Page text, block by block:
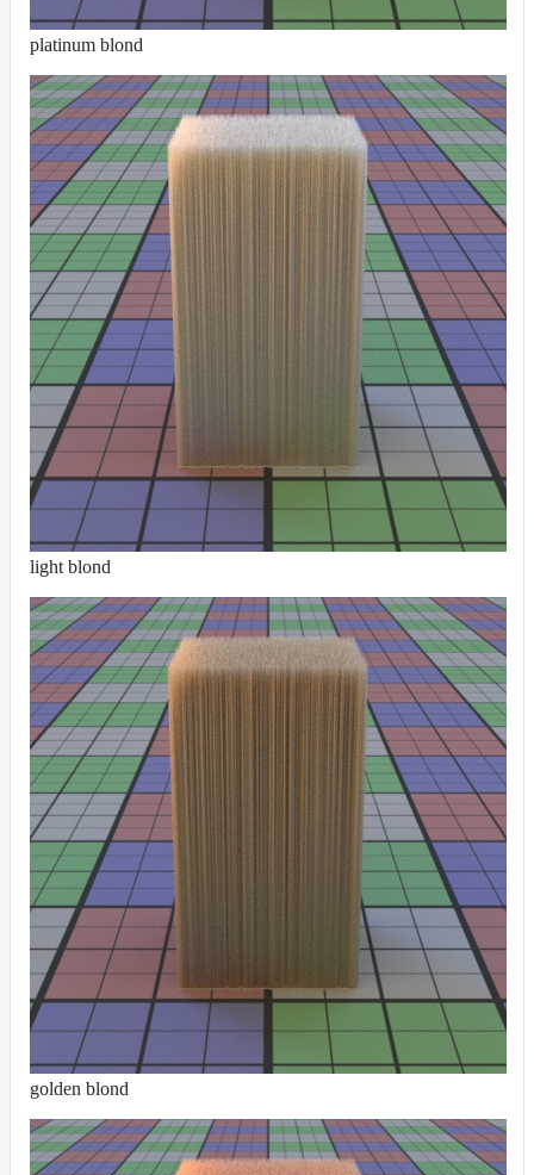
OpMap
ProjectCameraMap_v2
ProjectCylindricalMap
ProjectPlanarMap
ProjectSphericalMap
ProjectTriplanarMap
ProjectTriplanarMap_v2
ProjectTriplanarUdimMap
RampMap
RandomMap
RemapMap
RgbToFloatMap
RgbToHsvMap
RgbToLabMap
SwitchColorMap
SwitchFloatMap
ToonMap
TransformSpaceMap
TwoSidedMap
UsdPrimvarReader_float
UsdPrimvarReader_float2
UsdPrimvarReader_float3
UsdPrimvarReader_int
UsdPrimvarReader_normal
UsdPrimvarReader_point
UsdPrimvarReader_vector
UsdTransform2d
UsdUVTexture
UVTransformMap
WireframeMap
platinum blond
light blond
golden blond